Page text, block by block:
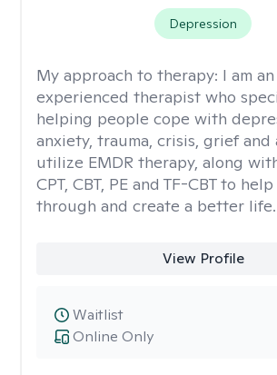
Depression
My approach to therapy: I am an
experienced therapist who
helping people cope with
anxiety, trauma, crisis, grief and
utilize EMDR therapy, along
CPT, CBT, PE and TF-CBT to
through and create a better life.
View Profile
Online Only
Waitlist